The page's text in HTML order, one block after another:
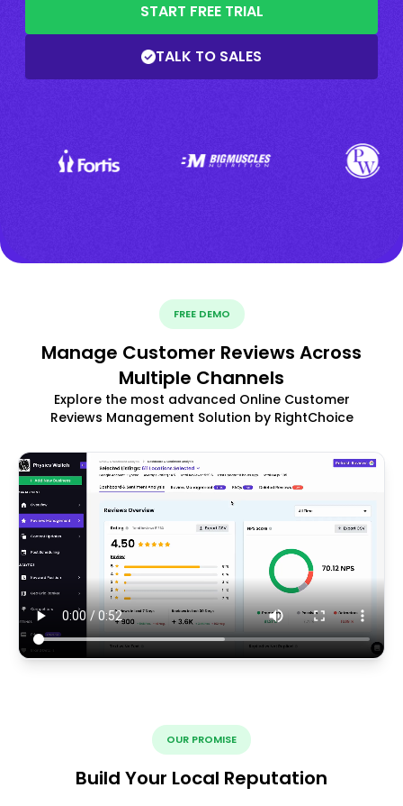
START FREE TRIAL
TALK TO SALES
FREE DEMO
Manage Customer Reviews Across
Multiple Channels
Explore the most advanced Online Customer
Reviews Management Solution by RightChoice
OUR PROMISE
Build Your Local Reputation